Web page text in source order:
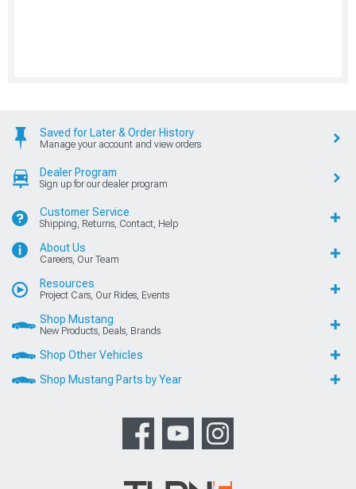
Saved for Later & Order History
Manage your account and view orders
Dealer Program
Sign up for our dealer program
Customer Service
Shipping, Returns, Contact, Help
About Us
Careers, Our Team
Resources
Project Cars, Our Rides, Events
Shop Mustang
New Products, Deals, Brands
Shop Other Vehicles
Shop Mustang Parts by Year